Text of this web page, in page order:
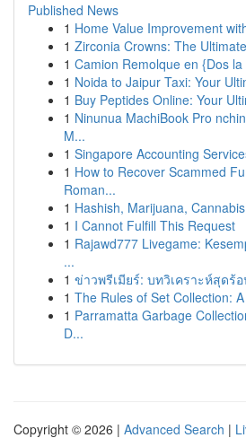
Published News
1 Home Value Improvement
1 Zirconia Crowns: The
1 Camion Remolque en {Dos
1 Noida to Jaipur Taxi: Your
1 Buy Peptides Online: Your
1 Ninunua MachiBook Pro
M...
1 Singapore Accounting
1 How to Recover Scammed
Roman...
1 Hashish, Marijuana,
1 I Cannot Fulfill This Request
1 Rajawd777 Livegame:
...
1 ข่าวพรีเมียร์: บทวิเคราะห์สุดร้
1 The Rules of Set Collection:
1 Parramatta Garbage
D...
Copyright © 2026 | Advanced Search |